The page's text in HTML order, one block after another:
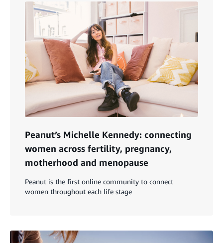
Peanut’s Michelle Kennedy: connecting
women across fertility, pregnancy,
motherhood and menopause
Peanut is the first online community to connect
women throughout each life stage